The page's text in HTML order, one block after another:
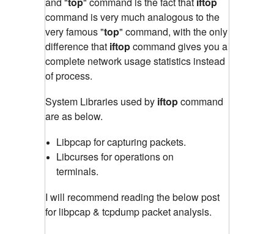
command is very much analogous to the
very famous "top" command, with the only
difference that iftopcommand gives you a
complete network usage statistics instead
of process.
System Libraries used by iftopcommand
are as below.
Libpcap for capturing packets.
Libcurses for operations on
terminals.
I will recommend reading the below post
for libpcap & tcpdump packet analysis.